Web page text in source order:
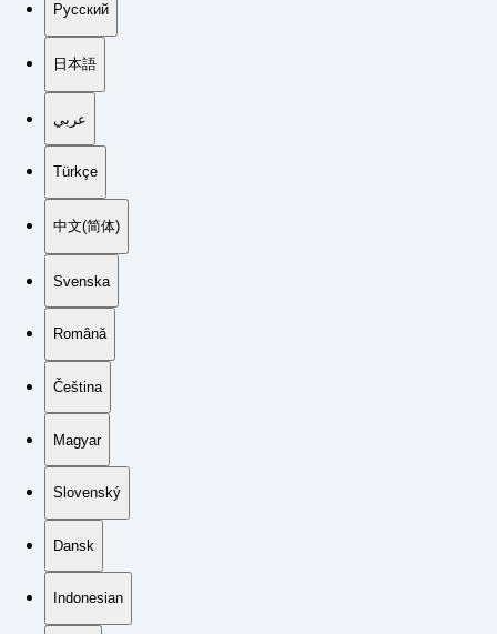
Русский
日本語
عربي
Türkçe
中文(简体)
Svenska
Română
Čeština
Magyar
Slovenský
Dansk
Indonesian